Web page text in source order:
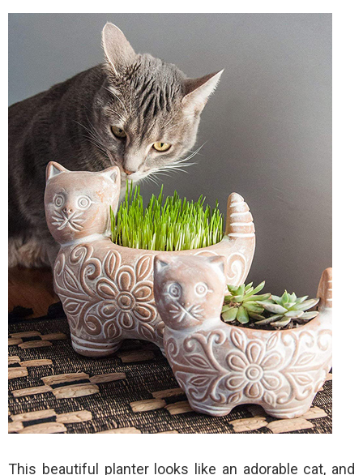
This beautiful planter looks like an adorable cat, and